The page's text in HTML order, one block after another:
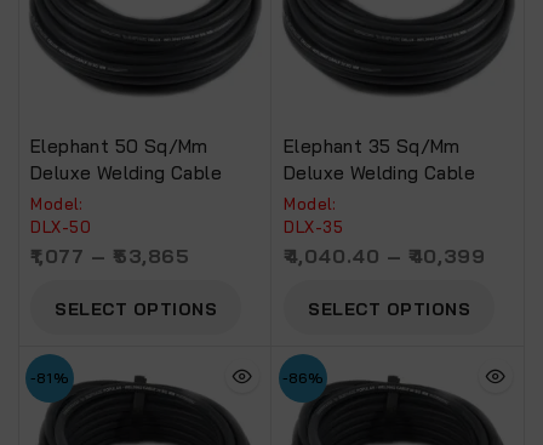
Elephant 50 Sq/mm
Deluxe Welding Cable
Model:
DLX-50
1,077 – 53,865
SELECT OPTIONS
Elephant 35 Sq/mm
Deluxe Welding Cable
Model:
DLX-35
4,040.40 – 40,399
SELECT OPTIONS
-81% -86%